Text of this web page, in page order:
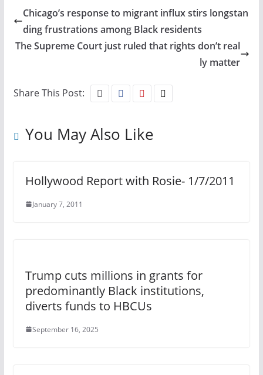
Chicago’s response to migrant influx stirs longstan
ding frustrations among Black residents
The Supreme Court just ruled that rights don’t real
ly matter
Share This Post:
You May Also Like
Hollywood Report with Rosie- 1/7/2011
January 7, 2011
Trump cuts millions in grants for
predominantly Black institutions,
diverts funds to HBCUs
September 16, 2025